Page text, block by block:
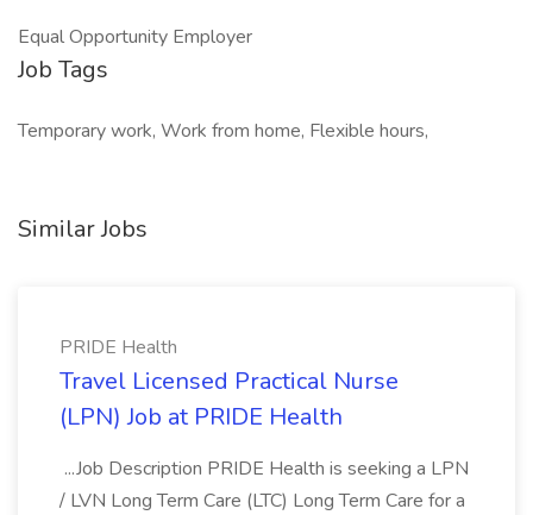
Equal Opportunity Employer
Job Tags
Temporary work, Work from home, Flexible hours,
Similar Jobs
PRIDE Health
Travel Licensed Practical Nurse
(LPN) Job at PRIDE Health
...Job Description PRIDE Health is seeking a LPN
/ LVN Long Term Care (LTC) Long Term Care for a